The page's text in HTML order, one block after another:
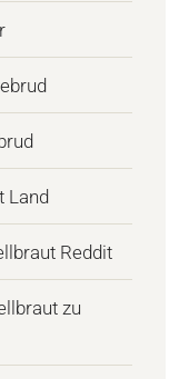
Land
Reddit
zu